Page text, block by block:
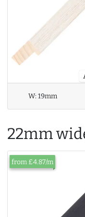
W:19mm
22mm
from £4.87/m